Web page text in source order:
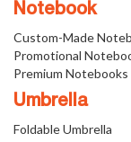
Notebook
Custom-Made
Promotional
Premium Notebooks
Umbrella
Foldable Umbrella